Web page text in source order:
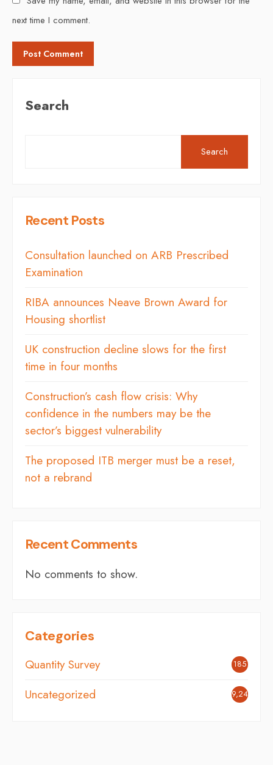
next time I comment.
Search
Search
Recent Posts
Consultation launched on ARB Prescribed
Examination
RIBA announces Neave Brown Award for
Housing shortlist
UK construction decline slows for the first
time in four months
Construction’s cash flow crisis: Why
confidence in the numbers may be the
sector’s biggest vulnerability
The proposed ITB merger must be a reset,
not a rebrand
Recent Comments
No comments to show.
Categories
Quantity Survey 185
Uncategorized 9,248